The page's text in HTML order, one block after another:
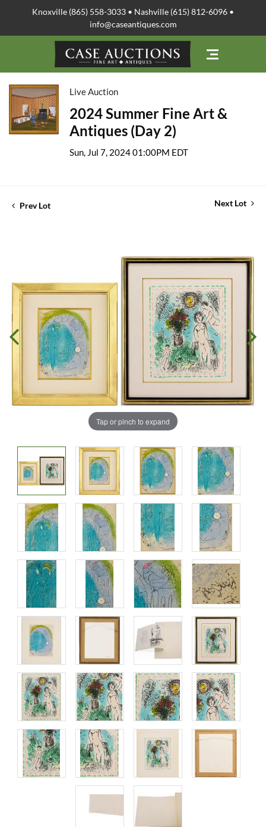
Knoxville (865) 558-3033 • Nashville (615) 812-6096 •
info@caseantiques.com
Live Auction
2024 Summer Fine Art &
Antiques (Day 2)
Sun, Jul 7, 2024 01:00PM EDT
Prev Lot Next Lot
Tap or pinch to expand